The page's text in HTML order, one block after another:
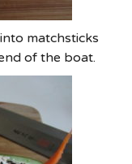
matchsticks
of the boat.